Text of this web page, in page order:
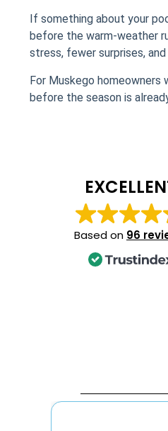
If something about your
before the warm-weather
stress, fewer surprises,
For Muskego
before the season is
Based on 96